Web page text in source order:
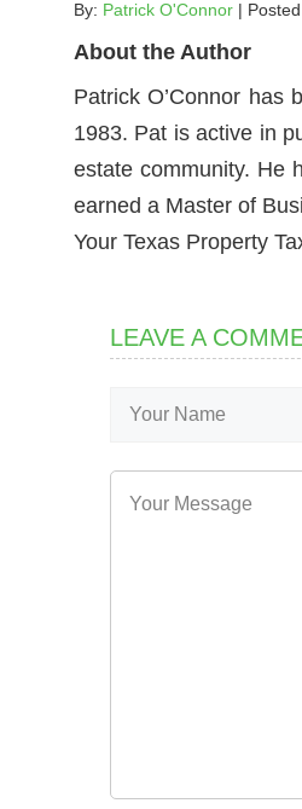
By: Patrick O'Connor| Posted
About the Author
Patrick O’Connor has
1983. Pat is active in
estate community. He
earned a Master of
Your Texas Property
LEAVE A